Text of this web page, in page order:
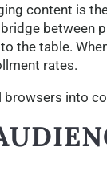
content is
between
the table.
rates.
browsers into